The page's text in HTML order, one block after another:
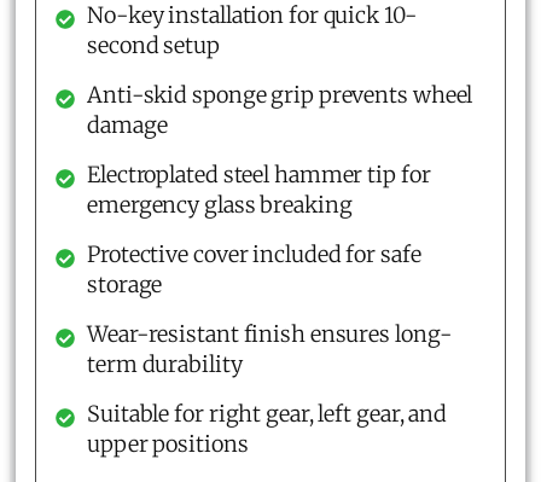
No-key installation for quick 10-
second setup
Anti-skid sponge grip prevents wheel
damage
Electroplated steel hammer tip for
emergency glass breaking
Protective cover included for safe
storage
Wear-resistant finish ensures long-
term durability
Suitable for right gear, left gear, and
upper positions